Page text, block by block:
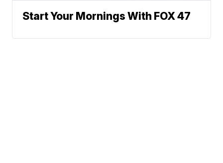
Start Your Mornings With FOX 47